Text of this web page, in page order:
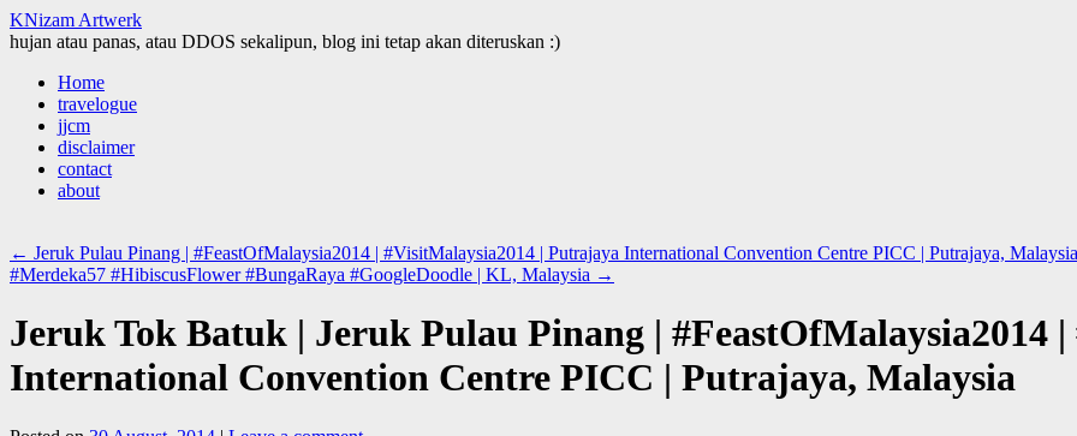
KNizam Artwerk
hujan atau panas, atau DDOS sekalipun, blog ini tetap akan diteruskan :)
Skip
content
Home
travelogue
jjcm
disclaimer
contact
about
← Jeruk Pulau Pinang | #FeastOfMalaysia2014 | #VisitMalaysia2014 | Putrajaya International Convention Centre PICC | Putrajaya, Malaysia
#Merdeka57 #HibiscusFlower #BungaRaya #GoogleDoodle | KL, Malaysia →
Jeruk Tok Batuk | Jeruk Pulau Pinang | #FeastOfMalaysia2014
International Convention Centre PICC | Putrajaya, Malaysia